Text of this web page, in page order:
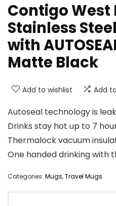
Contigo West
Stainless
with
Matte Black
Add to wishlist Add
Autoseal technology is
Drinks stay hot up to 7
Thermalock vacuum
One handed drinking with
Categories: Mugs,Travel Mugs